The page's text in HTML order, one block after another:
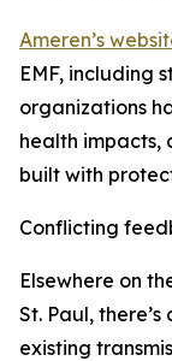
Ameren’s
EMF, including
organizations
health impacts,
built with
Conflicting
Elsewhere on
St. Paul,
existing